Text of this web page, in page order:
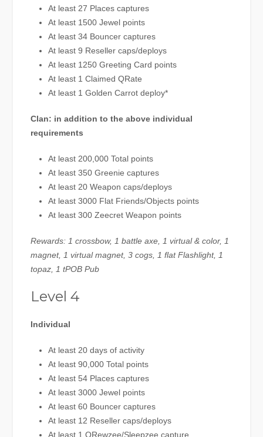
At least 27 Places captures
At least 1500 Jewel points
At least 34 Bouncer captures
At least 9 Reseller caps/deploys
At least 1250 Greeting Card points
At least 1 Claimed QRate
At least 1 Golden Carrot deploy*
Clan: in addition to the above individual
requirements
At least 200,000 Total points
At least 350 Greenie captures
At least 20 Weapon caps/deploys
At least 3000 Flat Friends/Objects points
At least 300 Zeecret Weapon points
Rewards: 1 crossbow, 1 battle axe, 1 virtual & color, 1
magnet, 1 virtual magnet, 3 cogs, 1 flat Flashlight, 1
topaz, 1 tPOB Pub
Level 4
Individual
At least 20 days of activity
At least 90,000 Total points
At least 54 Places captures
At least 3000 Jewel points
At least 60 Bouncer captures
At least 12 Reseller caps/deploys
At least 1 QRewzee/Sleepzee capture